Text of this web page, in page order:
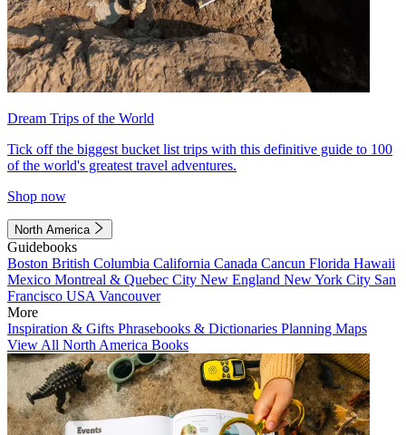
Dream Trips of the World
Tick off the biggest bucket list trips with this definitive guide to 100
of the world's greatest travel adventures.
Shop now
North America
Guidebooks
Boston British Columbia California Canada Cancun Florida Hawaii
Mexico Montreal & Quebec City New England New York City San
Francisco USA Vancouver
More
Inspiration & Gifts Phrasebooks & Dictionaries Planning Maps
View All North America Books